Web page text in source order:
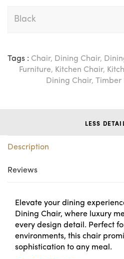
Tags : Chair, Dining Chair,
Furniture, Kitchen Chair,
Dining Chair, Timber
LESS
Description
Reviews
Elevate your dining
Dining Chair, where luxury
every design detail. Perfect
environments, this chair
sophistication to any meal.